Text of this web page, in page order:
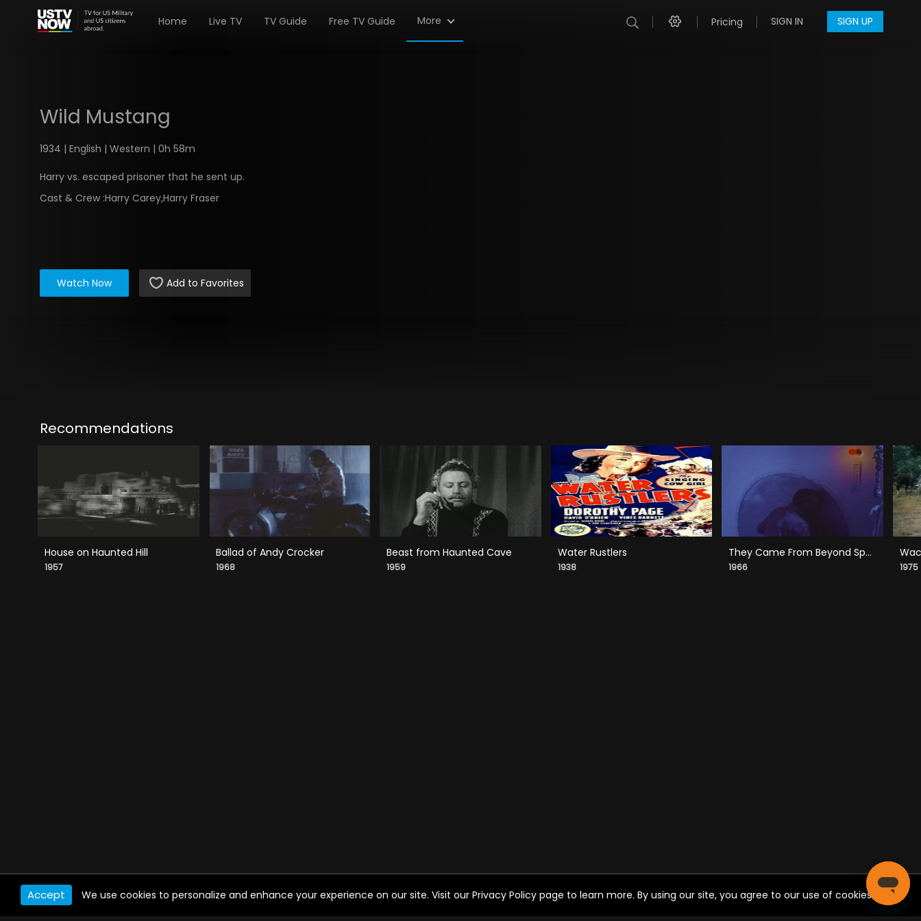
Home Live TV TV Guide Free TV Guide More Pricing SIGN IN SIGN UP
Wild Mustang
1934 | English | Western | 0h 58m
Harry vs. escaped prisoner that he sent up.
Cast & Crew :Harry Carey,Harry Fraser
Watch Now Add to Favorites
Recommendations
House on Haunted Hill
1957
Ballad of Andy Crocker
1968
Beast from Haunted Cave
1959
Water Rustlers
1938
They Came From Beyond Space
1966 1975
Accept We use cookies to personalize and enhance your experience on our site. Visit our Privacy Policy page to learn more. By using our site, you agree to our use of cookies.